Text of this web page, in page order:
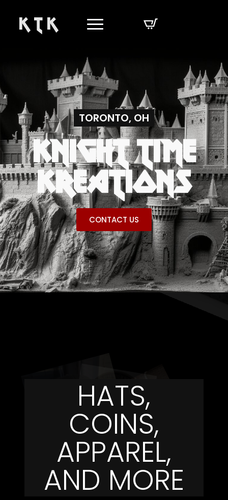
K T K
TORONTO, OH
KNIGHT TIME
KREATIONS
CONTACT US
HATS,
COINS,
APPAREL,
AND MORE